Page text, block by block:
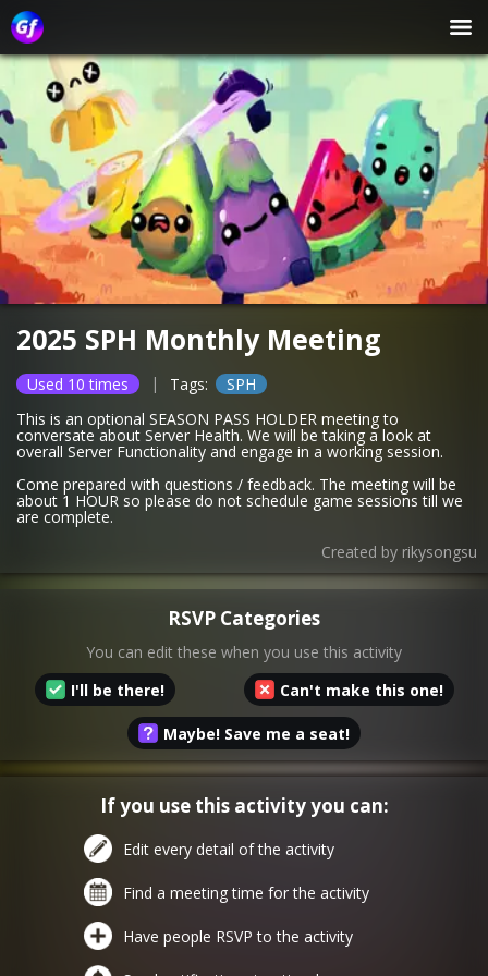
2025 SPH Monthly Meeting
Used 10 times | Tags:
SPH
This is an optional SEASON PASS HOLDER meeting to
conversate about Server Health. We will be taking a look at
overall Server Functionality and engage in a working session.
Come prepared with questions / feedback. The meeting will be
about 1 HOUR so please do not schedule game sessions till we
are complete.
Created by rikysongsu
RSVP Categories
You can edit these when you use this activity
I'll be there!
Can't make this one!
Maybe! Save me a seat!
If you use this activity you can:
Edit every detail of the activity
Find a meeting time for the activity
Have people RSVP to the activity